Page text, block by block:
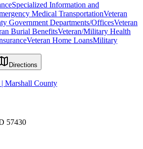
Specialized Information and
Medical TransportationVeteran
Government Departments/OfficesVeteran
Burial BenefitsVeteran/Military Health
Veteran Home LoansMilitary
Directions
Marshall County
57430